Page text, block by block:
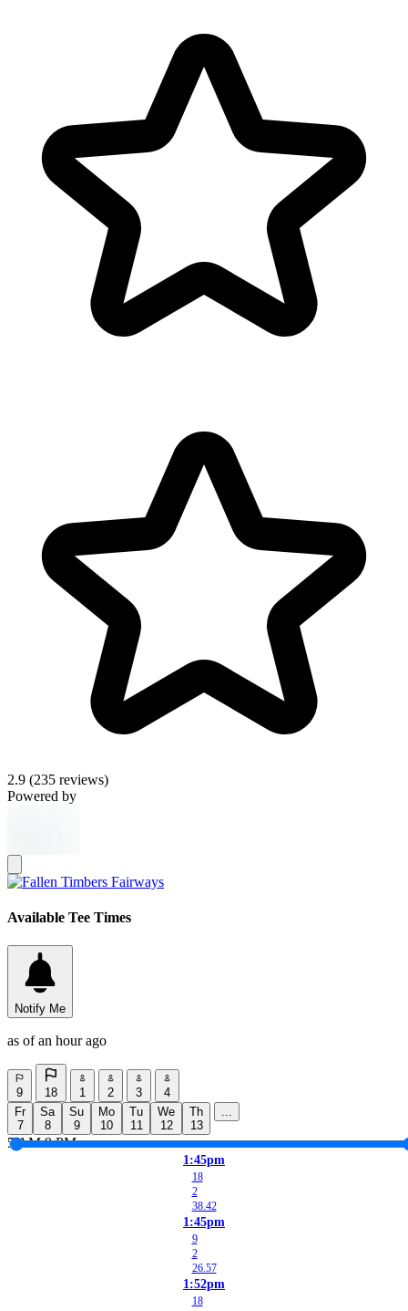
2.9 (235 reviews)
Powered by
Available Tee Times
Notify Me
as of an hour ago
9 18 1 2 3
4
Fr
7
Sa
8
Su
9
Mo
10
Tu
11
We
12
Th
13
...
5 AM 9 PM
1:45pm
18
2
38.42
1:45pm
9
2
26.57
1:52pm
18